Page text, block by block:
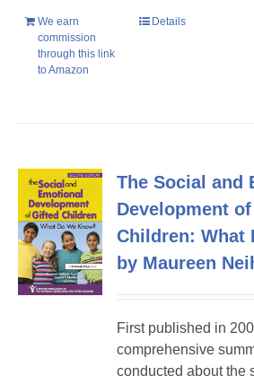
We earn
commission
through this link
to Amazon
Details
The Social and
Development
Children: What
by Maureen
First published in
comprehensive
conducted about the